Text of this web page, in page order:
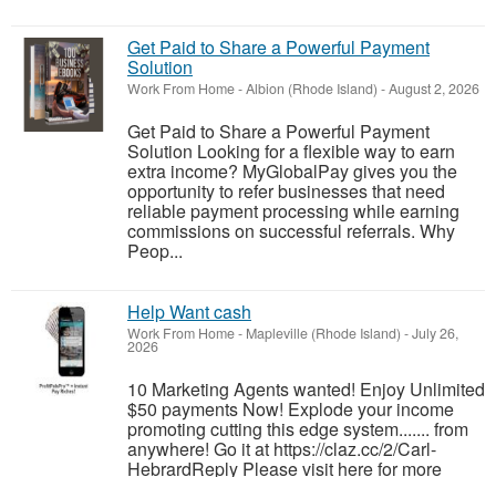
Get Paid to Share a Powerful Payment
Solution
Work From Home-Albion (Rhode Island) -August 2, 2026
Get Paid to Share a Powerful Payment
Solution Looking for a flexible way to earn
extra income? MyGlobalPay gives you the
opportunity to refer businesses that need
reliable payment processing while earning
commissions on successful referrals. Why
Peop...
Help Want cash
Work From Home- Mapleville (Rhode Island) -July 26,
2026
10 Marketing Agents wanted! Enjoy Unlimited
$50 payments Now! Explode your income
promoting cutting this edge system....... from
anywhere! Go it at https://claz.cc/2/Carl-
HebrardReply Please visit here for more